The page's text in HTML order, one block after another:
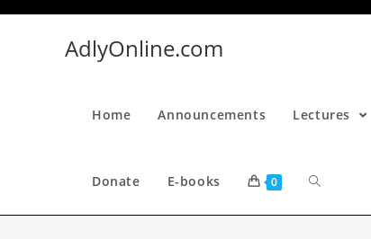
Skip
AdlyOnline.com
Home Announcements Lectures
Donate E-books 0